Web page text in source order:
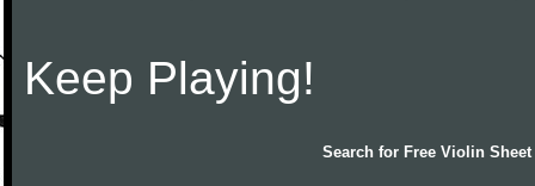
Keep Playing!
Search for Free Violin